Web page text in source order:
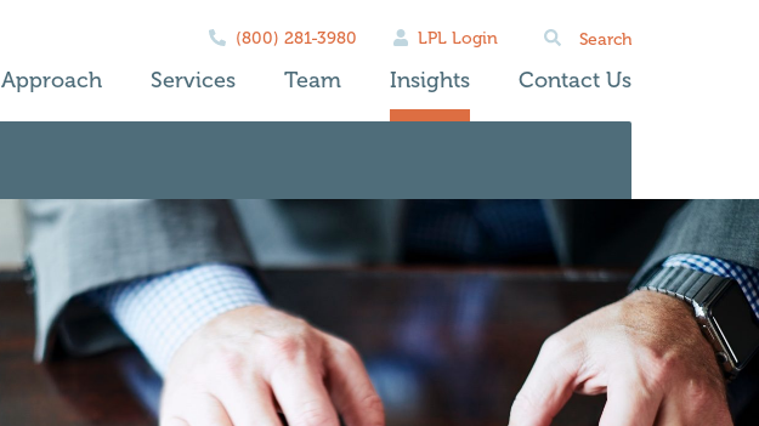
Approach Services Team Insights Contact Us
(800) 281-3980 LPL Login
Search